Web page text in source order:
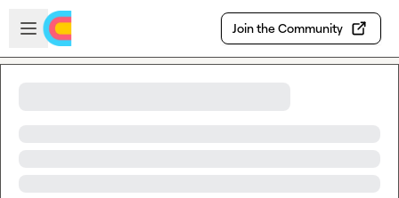
Skip to main content
Open sidebar
Join the Community